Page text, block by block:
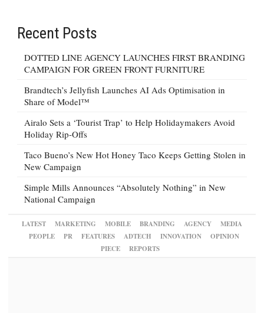
Recent Posts
DOTTED LINE AGENCY LAUNCHES FIRST BRANDING
CAMPAIGN FOR GREEN FRONT FURNITURE
Brandtech’s Jellyfish Launches AI Ads Optimisation in
Share of Model™
Airalo Sets a ‘Tourist Trap’ to Help Holidaymakers Avoid
Holiday Rip-Offs
Taco Bueno’s New Hot Honey Taco Keeps Getting Stolen in
New Campaign
Simple Mills Announces “Absolutely Nothing” in New
National Campaign
LATEST MARKETING MOBILE BRANDING AGENCY
MEDIA
PEOPLE
PR FEATURES ADTECH INNOVATION
OPINION
PIECE
REPORTS